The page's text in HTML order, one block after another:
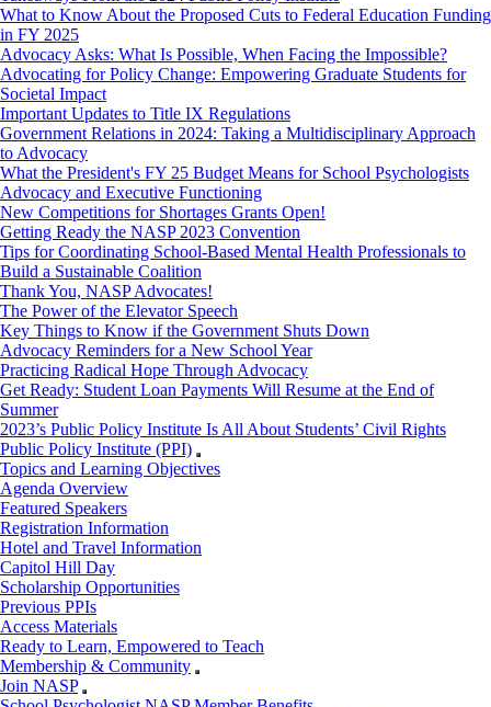
What to Know About the Proposed Cuts to Federal Education Funding
in FY 2025
Advocacy Asks: What Is Possible, When Facing the Impossible?
Advocating for Policy Change: Empowering Graduate Students for
Societal Impact
Important Updates to Title IX Regulations
Government Relations in 2024: Taking a Multidisciplinary Approach
to Advocacy
What the President's FY 25 Budget Means for School Psychologists
Advocacy and Executive Functioning
New Competitions for Shortages Grants Open!
Getting Ready the NASP 2023 Convention
Tips for Coordinating School-Based Mental Health Professionals to
Build a Sustainable Coalition
Thank You, NASP Advocates!
The Power of the Elevator Speech
Key Things to Know if the Government Shuts Down
Advocacy Reminders for a New School Year
Practicing Radical Hope Through Advocacy
Get Ready: Student Loan Payments Will Resume at the End of
Summer
2023’s Public Policy Institute Is All About Students’ Civil Rights
Public Policy Institute (PPI)
Topics and Learning Objectives
Agenda Overview
Featured Speakers
Registration Information
Hotel and Travel Information
Capitol Hill Day
Scholarship Opportunities
Previous PPIs
Access Materials
Ready to Learn, Empowered to Teach
Membership & Community
Join NASP